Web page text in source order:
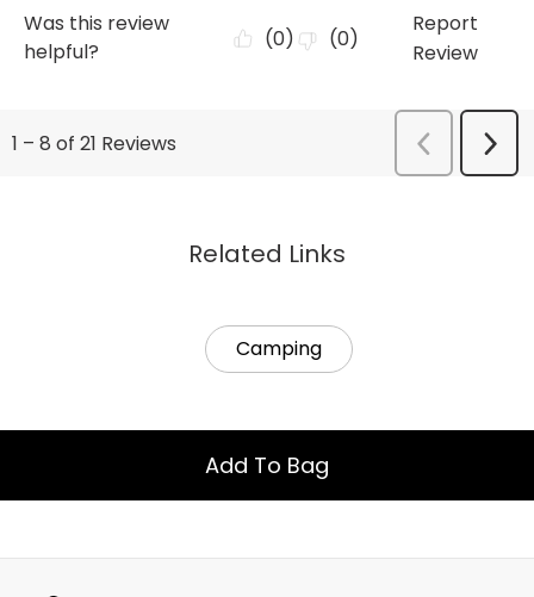
Related Links
Camping
Add To Bag